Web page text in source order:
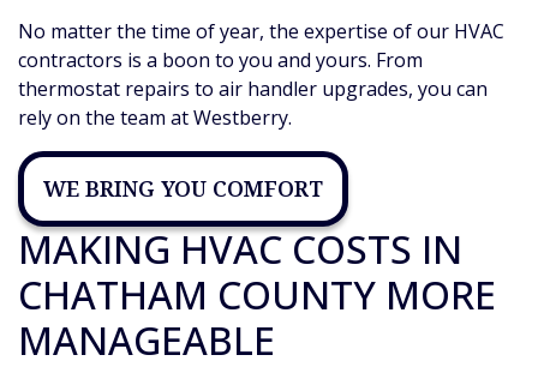
No matter the time of year, the expertise of our HVAC
contractors is a boon to you and yours. From
thermostat repairs to air handler upgrades, you can
rely on the team at Westberry.
WE BRING YOU COMFORT
MAKING HVAC COSTS IN
CHATHAM COUNTY MORE
MANAGEABLE